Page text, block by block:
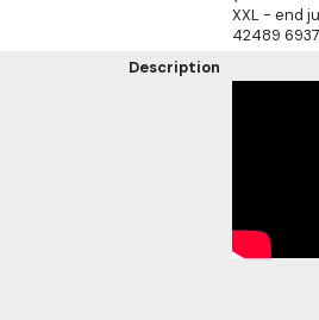
XXL - end
42489
Description